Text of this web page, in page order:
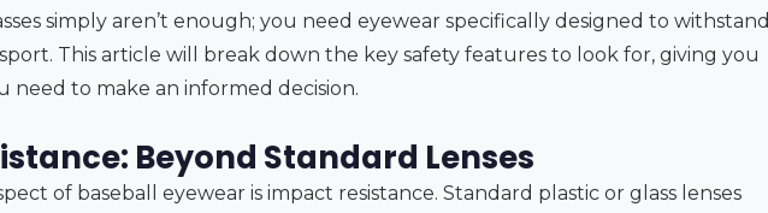
simply aren’t enough; you need eyewear specifically designed to withstand
This article will break down the key safety features to look for, giving you
need to make an informed decision.
Beyond Standard Lenses
of baseball eyewear is impact resistance. Standard plastic or glass lenses